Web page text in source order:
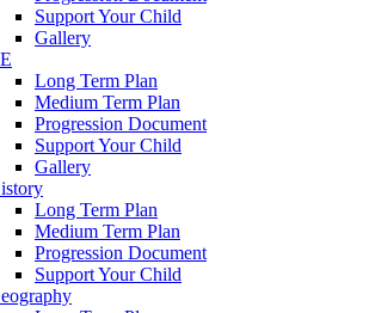
Support Your Child
Gallery
Long Term Plan
Medium Term Plan
Progression Document
Support Your Child
Gallery
Long Term Plan
Medium Term Plan
Progression Document
Support Your Child